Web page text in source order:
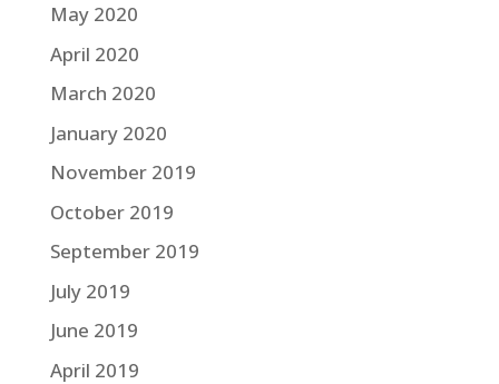
May 2020
April 2020
March 2020
January 2020
November 2019
October 2019
September 2019
July 2019
June 2019
April 2019